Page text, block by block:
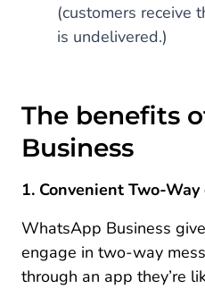
(customers receive
is undelivered.)
The benefits
Business
1. Convenient Two-
WhatsApp Business
engage in two-way
through an app they’re